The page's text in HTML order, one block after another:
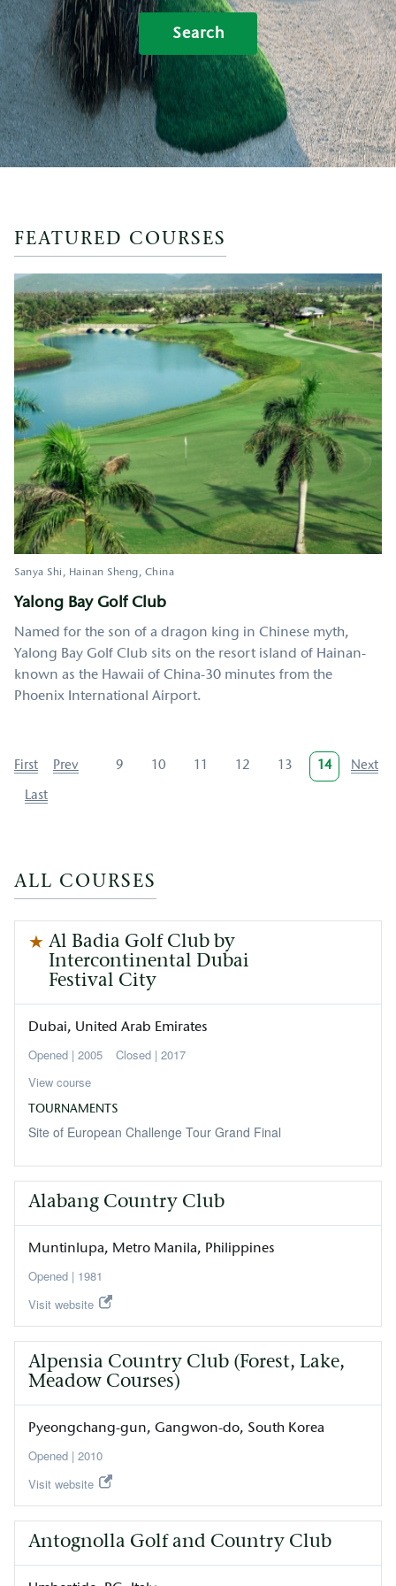
Search
FEATURED COURSES
Sanya Shi Hainan Sheng China
Yalong Bay Golf Club
Named for the son of a dragon king in Chinese myth,
Yalong Bay Golf Club sits on the resort island of Hainan-
known as the Hawaii of China-30 minutes from the
Phoenix International Airport.
Pagination
First
First
Previous
Prev Page
9 Page
10 Page
11 Page
12 Page
13
Current
page
14
Next
Next
Last
Last
ALL COURSES
Al Badia Golf Club by
Intercontinental Dubai
Festival City
Dubai United Arab Emirates
2005 Closed 2017
View course
TOURNAMENTS
Site of European Challenge Tour Grand Final
Alabang Country Club
Muntinlupa Metro Manila Philippines
1981
Visit website
Alpensia Country Club (Forest, Lake,
Meadow Courses)
Pyeongchang-gun Gangwon-do South Korea
2010
Visit website
Antognolla Golf and Country Club